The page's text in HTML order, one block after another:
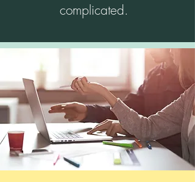
complicated.